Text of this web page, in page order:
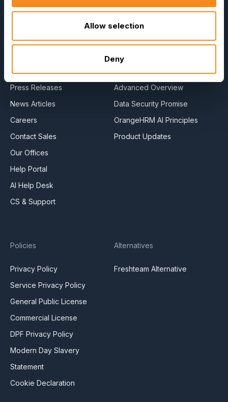
Allow selection
Deny
Company
About Us
Contact Us
Press Releases
News Articles
Careers
Contact Sales
Our Offices
Help Portal
AI Help Desk
CS & Support
Resources
E-Books
HR Dictionary
Advanced Overview
Data Security Promise
OrangeHRM AI Principles
Product Updates
Policies
Privacy Policy
Service Privacy Policy
General Public License
Commercial License
DPF Privacy Policy
Modern Day Slavery
Statement
Cookie Declaration
Alternatives
Freshteam Alternative